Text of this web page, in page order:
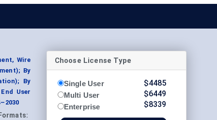
Wire
By
By
User
Formats:
Choose License Type
Single User
Multi User
Enterprise
$4485
$6449
$8339